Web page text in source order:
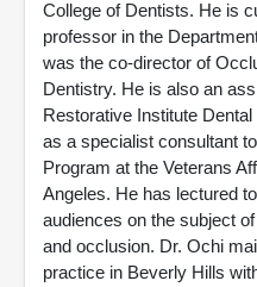
College of Dentists. He is
professor in the
was the co-director of
Dentistry. He is also an
Restorative Institute
as a specialist consultant
Program at the Veterans
Angeles. He has lectured
audiences on the subject
and occlusion. Dr. Ochi
practice in Beverly Hills